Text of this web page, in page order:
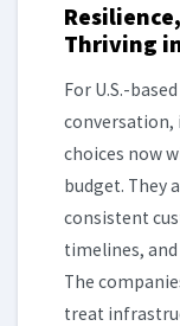
Thriving
For U.S.-
conversation,
choices now
budget. They
consistent
timelines,
The
treat